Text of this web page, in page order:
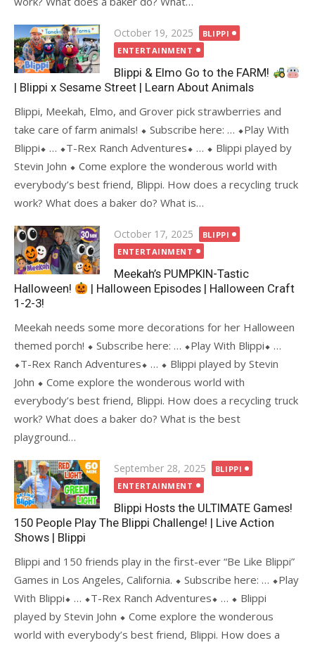
Posted
on
October 19, 2025
BLIPPI
ENTERTAINMENT
Blippi & Elmo Go to the FARM!
| Blippi x Sesame Street | Learn About Animals
Blippi, Meekah, Elmo, and Grover pick strawberries and
take care of farm animals! ⬥ Subscribe here: … ⬥Play With
Blippi⬥ … ⬥T-Rex Ranch Adventures⬥ … ⬥ Blippi played by
Stevin John ⬥ Come explore the wonderous world with
everybody’s best friend, Blippi. How does a recycling truck
work? What does a baker do? What is…
Posted
on
October 17, 2025
BLIPPI
ENTERTAINMENT
Meekah’s PUMPKIN-Tastic
Halloween!
| Halloween Episodes | Halloween Craft
1-2-3!
Meekah needs some more decorations for her Halloween
themed porch! ⬥ Subscribe here: … ⬥Play With Blippi⬥ …
⬥T-Rex Ranch Adventures⬥ … ⬥ Blippi played by Stevin
John ⬥ Come explore the wonderous world with
everybody’s best friend, Blippi. How does a recycling truck
work? What does a baker do? What is the best
playground…
Posted
on
September 28, 2025
BLIPPI
ENTERTAINMENT
Blippi Hosts the ULTIMATE Games!
150 People Play The Blippi Challenge! | Live Action
Shows | Blippi
Blippi and 150 friends play in the first-ever “Be Like Blippi”
Games in Los Angeles, California. ⬥ Subscribe here: … ⬥Play
With Blippi⬥ … ⬥T-Rex Ranch Adventures⬥ … ⬥ Blippi
played by Stevin John ⬥ Come explore the wonderous
world with everybody’s best friend, Blippi. How does a